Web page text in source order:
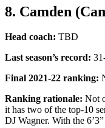
8. Camden
Head coach: TBD
Last season’s record:
Final 2021-22 ranking:
Ranking rationale: Not
it has two of the top-10
DJ Wagner. With the